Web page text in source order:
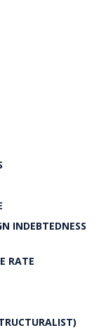
INDEBTEDNESS
RATE